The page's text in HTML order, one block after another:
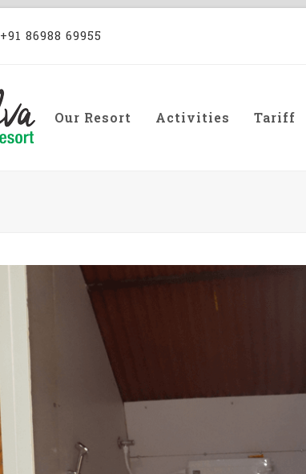
+91 86988 69955
Our Resort Activities Tariff